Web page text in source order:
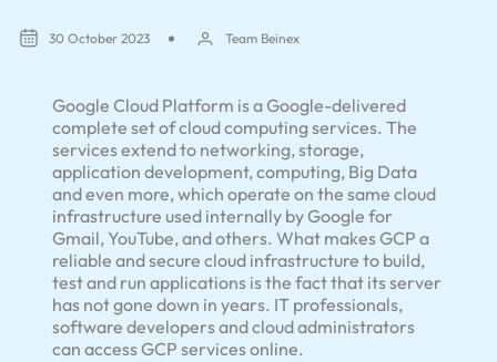
30 October 2023 Team Beinex
Google Cloud Platform is a Google-delivered
complete set of cloud computing services. The
services extend to networking, storage,
application development, computing, Big Data
and even more, which operate on the same cloud
infrastructure used internally by Google for
Gmail, YouTube, and others. What makes GCP a
reliable and secure cloud infrastructure to build,
test and run applications is the fact that its server
has not gone down in years. IT professionals,
software developers and cloud administrators
can access GCP services online.